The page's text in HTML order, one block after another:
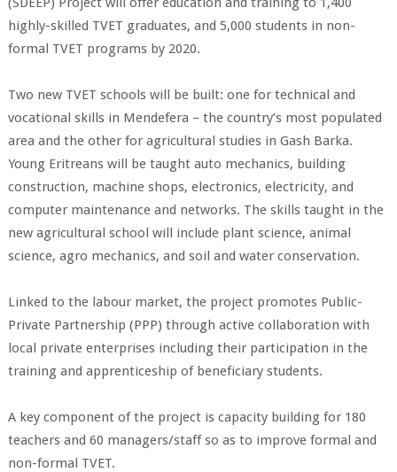
highly-skilled TVET graduates, and 5,000 students in non-
formal TVET programs by 2020.
Two new TVET schools will be built: one for technical and
vocational skills in Mendefera – the country’s most populated
area and the other for agricultural studies in Gash Barka.
Young Eritreans will be taught auto mechanics, building
construction, machine shops, electronics, electricity, and
computer maintenance and networks. The skills taught in the
new agricultural school will include plant science, animal
science, agro mechanics, and soil and water conservation.
Linked to the labour market, the project promotes Public-
Private Partnership (PPP) through active collaboration with
local private enterprises including their participation in the
training and apprenticeship of beneficiary students.
A key component of the project is capacity building for 180
teachers and 60 managers/staff so as to improve formal and
non-formal TVET.